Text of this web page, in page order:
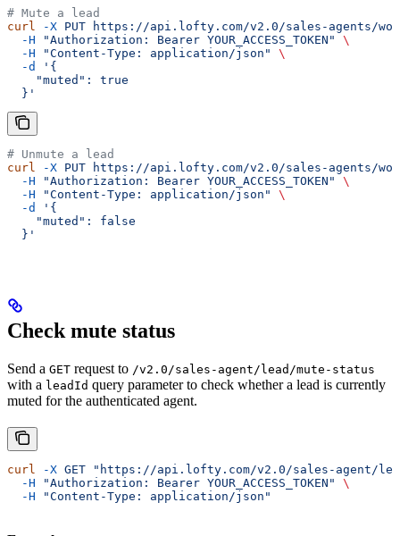
# Mute a lead
curl
-X PUT https://api.lofty.com/v2.0/sales-agents/
  -H
"Authorization: Bearer YOUR_ACCESS_TOKEN"
\
  -H
"Content-Type: application/json"
\
  -d
'{
    "muted": true
  }'
# Unmute a lead
curl
-X PUT https://api.lofty.com/v2.0/sales-agents/
  -H
"Authorization: Bearer YOUR_ACCESS_TOKEN"
\
  -H
"Content-Type: application/json"
\
  -d
'{
    "muted": false
  }'
Check mute status
Send a GET request to /v2.0/sales-agent/lead/mute-status
with a leadId query parameter to check whether a lead is currently
muted for the authenticated agent.
curl -X GET "https://api.lofty.com/v2.0/sales-agent/lead/
  -H
"Authorization: Bearer YOUR_ACCESS_TOKEN"
\
  -H
"Content-Type: application/json"